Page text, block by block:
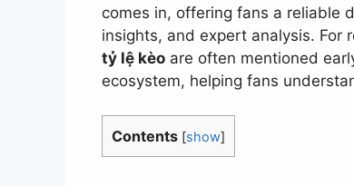
comes in, offering fans a reliable
insights, and expert analysis.
tỷ lệ kèo are often mentioned
ecosystem, helping fans
Contents [show]